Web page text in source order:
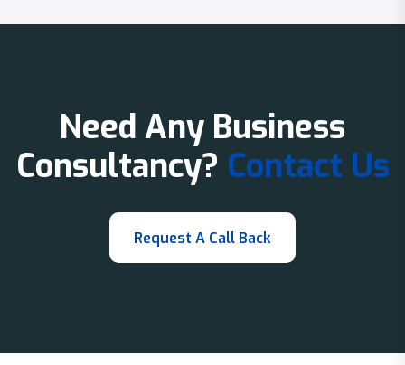
Need Any Business
Consultancy? Contact Us